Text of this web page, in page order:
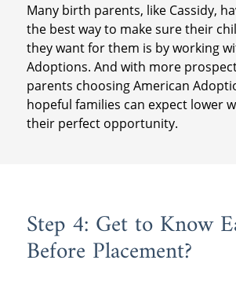
Many birth parents, like Cassidy,
the best way to make sure their
they want for them is by working
Adoptions. And with more
parents choosing American
hopeful families can expect lower
their perfect opportunity.
Step 4: Get to Know
Before Placement?